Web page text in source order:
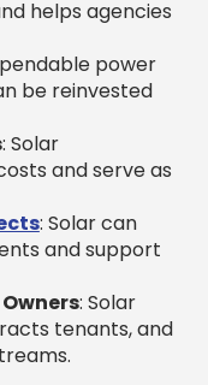
helps agencies
power
be reinvested
: Solar
and serve as
: Solar can
and support
: Solar
tenants, and